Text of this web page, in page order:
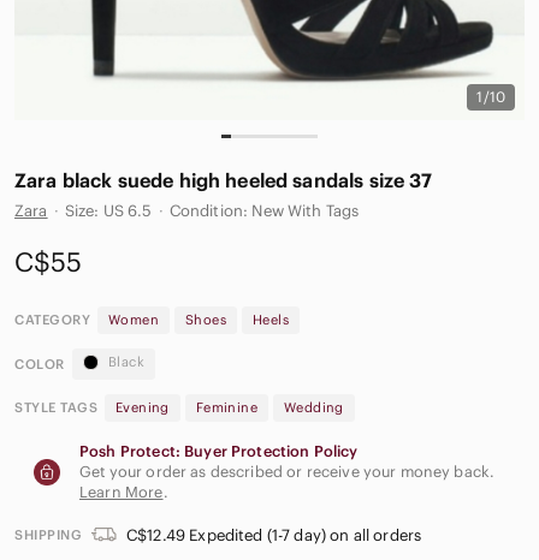
1/10
Zara black suede high heeled sandals size 37
Zara · Size: US 6.5 · Condition: New With Tags
C$55
CATEGORY Women Shoes Heels
COLOR Black
STYLE TAGS Evening Feminine Wedding
Posh Protect: Buyer Protection Policy
Get your order as described or receive your money back.
Learn More.
SHIPPING C$12.49 Expedited (1-7 day) on all orders